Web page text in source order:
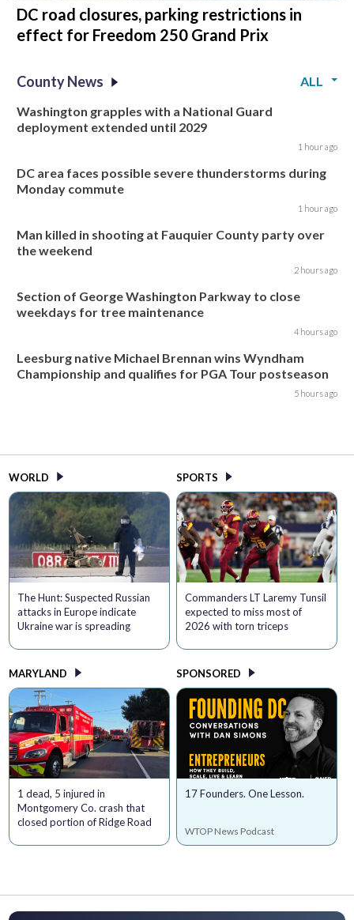
DC road closures, parking restrictions in
effect for Freedom 250 Grand Prix
County News
ALL
Washington grapples with a National Guard
deployment extended until 2029
1 hour ago
DC area faces possible severe thunderstorms during
Monday commute
1 hour ago
Man killed in shooting at Fauquier County party over
the weekend
2 hours ago
Section of George Washington Parkway to close
weekdays for tree maintenance
4 hours ago
Leesburg native Michael Brennan wins Wyndham
Championship and qualifies for PGA Tour postseason
5 hours ago
WORLD
The Hunt: Suspected Russian
attacks in Europe indicate
Ukraine war is spreading
SPORTS
Commanders LT Laremy Tunsil
expected to miss most of
2026 with torn triceps
MARYLAND
1 dead, 5 injured in
Montgomery Co. crash that
closed portion of Ridge Road
SPONSORED
17 Founders. One Lesson.
WTOP News Podcast